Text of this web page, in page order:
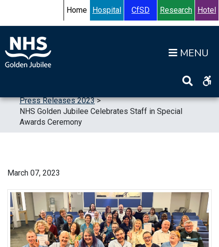
Accessibility HelpTurn High Contrast Mode On
Home Hospital CfSD Research Hotel
Press Releases 2023>
NHS Golden Jubilee Celebrates Staff in Special
Awards Ceremony
March 07, 2023